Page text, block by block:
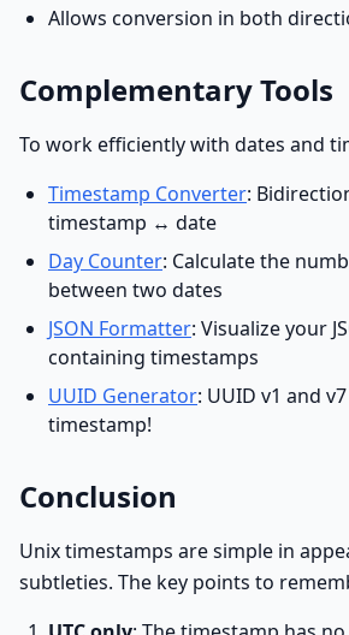
Allows conversion in both
Complementary Tools
To work efficiently with dates and
Timestamp Converter:
timestamp ↔ date
Day Counter: Calculate the
between two dates
JSON Formatter: Visualize your
containing timestamps
UUID Generator: UUID v1 and
timestamp!
Conclusion
Unix timestamps are simple in
subtleties. The key points to